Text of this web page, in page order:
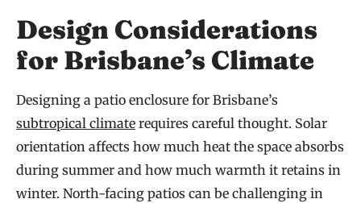
Design Considerations
for Brisbane’s Climate
Designing a patio enclosure for Brisbane’s
subtropical climate requires careful thought. Solar
orientation affects how much heat the space absorbs
during summer and how much warmth it retains in
winter. North-facing patios can be challenging in